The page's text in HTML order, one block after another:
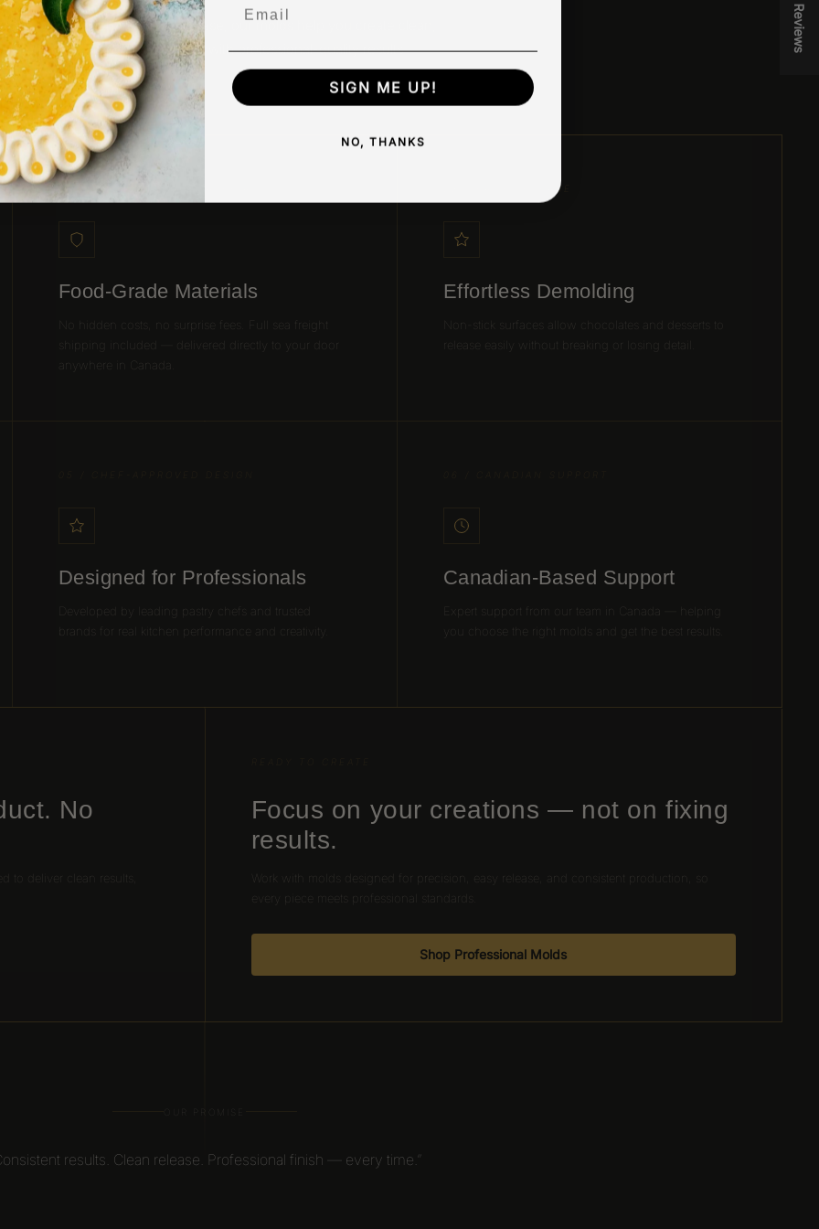
for precision and easy release, our molds help you create clean,
uniform chocolates and desserts with professional-quality results.
02 / PROFESSIONAL MATERIALS
Food-Grade Materials
No hidden costs, no surprise fees. Full sea freight
shipping included — delivered directly to your door
anywhere in Canada.
03 / EASY RELEASE
Effortless Demolding
Non-stick surfaces allow chocolates and desserts to
release easily without breaking or losing detail.
Designed for Professionals
Developed by leading pastry chefs and trusted
brands for real kitchen performance and creativity.
Canadian-Based Support
Expert support from our team in Canada — helping
you choose the right molds and get the best results.
No
to deliver clean results,
Focus on your creations — not on fixing
results.
Work with molds designed for precision, easy release, and consistent production, so
every piece meets professional standards.
Shop Professional Molds
OUR PROMISE
results. Clean release. Professional finish — every time.”
★ Reviews
SIGN ME UP!
NO, THANKS